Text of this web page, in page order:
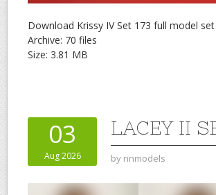
Download Krissy IV Set 173 full model set
Archive: 70 files
Size: 3.81 MB
03
Aug 2026
LACEY II
by nnmodels